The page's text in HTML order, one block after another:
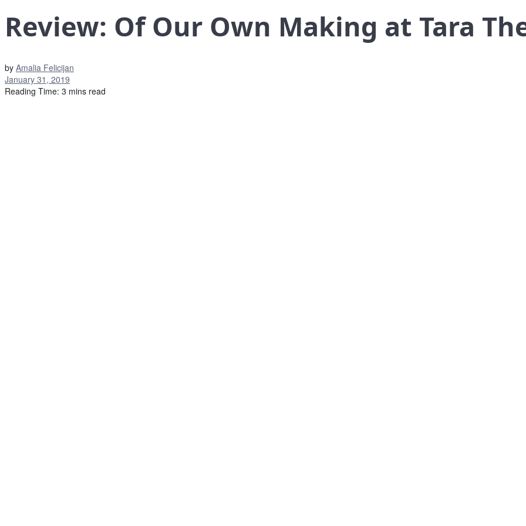
Review: Of Our Own Making at Tara
by Amalia Felicijan
January 31, 2019
Reading Time: 3 mins read